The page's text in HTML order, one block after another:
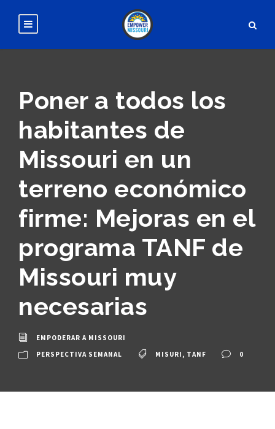
Poner a todos los
habitantes de
Missouri en un
terreno económico
firme: Mejoras en el
programa TANF de
Missouri muy
necesarias
EMPODERAR A MISSOURI
PERSPECTIVA SEMANAL
MISURI , TANF 0